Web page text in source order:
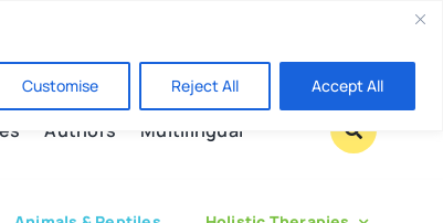
Customise Reject All Accept All
Authors Multilingual